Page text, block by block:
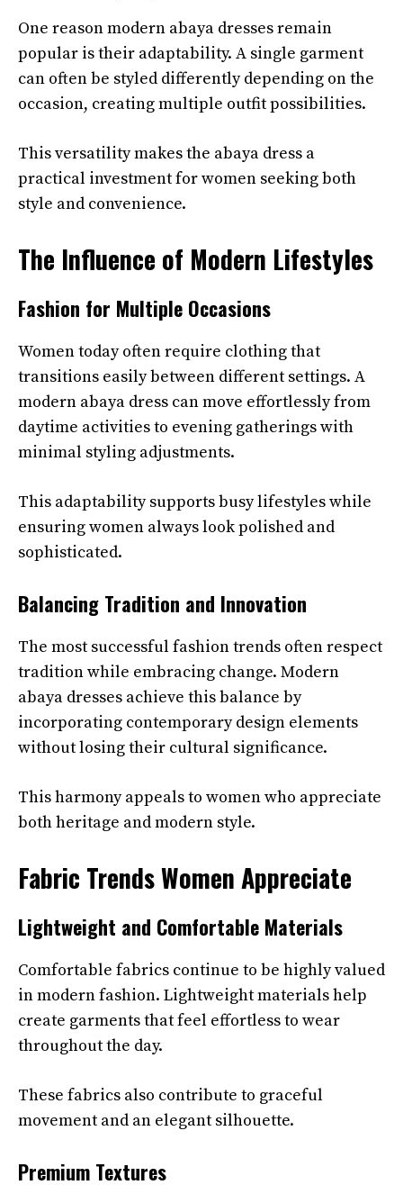
One reason modern abaya dresses remain
popular is their adaptability. A single garment
can often be styled differently depending on the
occasion, creating multiple outfit possibilities.
This versatility makes the abaya dress a
practical investment for women seeking both
style and convenience.
The Influence of Modern Lifestyles
Fashion for Multiple Occasions
Women today often require clothing that
transitions easily between different settings. A
modern abaya dress can move effortlessly from
daytime activities to evening gatherings with
minimal styling adjustments.
This adaptability supports busy lifestyles while
ensuring women always look polished and
sophisticated.
Balancing Tradition and Innovation
The most successful fashion trends often respect
tradition while embracing change. Modern
abaya dresses achieve this balance by
incorporating contemporary design elements
without losing their cultural significance.
This harmony appeals to women who appreciate
both heritage and modern style.
Fabric Trends Women Appreciate
Lightweight and Comfortable Materials
Comfortable fabrics continue to be highly valued
in modern fashion. Lightweight materials help
create garments that feel effortless to wear
throughout the day.
These fabrics also contribute to graceful
movement and an elegant silhouette.
Premium Textures